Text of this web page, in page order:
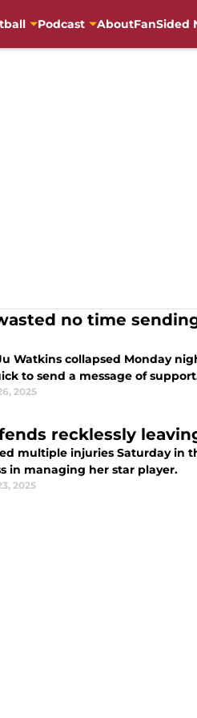
Podcast AboutFanSided
no time
Watkins collapsed Monday
to send a message of
2025
recklessly
multiple injuries Saturday in
in managing her star player.
2025